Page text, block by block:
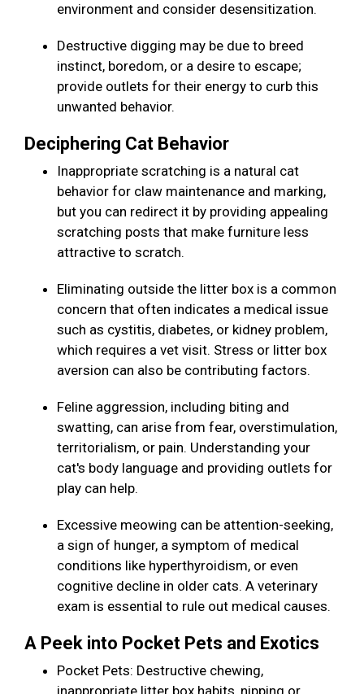
environment and consider desensitization.
Destructive digging may be due to breed
instinct, boredom, or a desire to escape;
provide outlets for their energy to curb this
unwanted behavior.
Deciphering Cat Behavior
Inappropriate scratching is a natural cat
behavior for claw maintenance and marking,
but you can redirect it by providing appealing
scratching posts that make furniture less
attractive to scratch.
Eliminating outside the litter box is a common
concern that often indicates a medical issue
such as cystitis, diabetes, or kidney problem,
which requires a vet visit. Stress or litter box
aversion can also be contributing factors.
Feline aggression, including biting and
swatting, can arise from fear, overstimulation,
territorialism, or pain. Understanding your
cat's body language and providing outlets for
play can help.
Excessive meowing can be attention-seeking,
a sign of hunger, a symptom of medical
conditions like hyperthyroidism, or even
cognitive decline in older cats. A veterinary
exam is essential to rule out medical causes.
A Peek into Pocket Pets and Exotics
Pocket Pets: Destructive chewing,